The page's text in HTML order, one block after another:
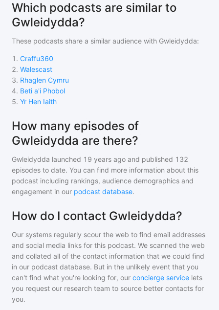
Which podcasts are similar to
Gwleidydda?
These podcasts share a similar audience with Gwleidydda:
1 . Craffu360
2. Walescast
3. Rhaglen Cymru
4. Beti a'i Phobol
5. Yr Hen Iaith
How many episodes of
Gwleidydda are there?
Gwleidydda launched 19 years ago and published 132
episodes to date. You can find more information about this
podcast including rankings, audience demographics and
engagement in our podcast database.
How do I contact Gwleidydda?
Our systems regularly scour the web to find email addresses
and social media links for this podcast. We scanned the web
and collated all of the contact information that we could find
in our podcast database. But in the unlikely event that you
can't find what you're looking for, our concierge service lets
you request our research team to source better contacts for
you.